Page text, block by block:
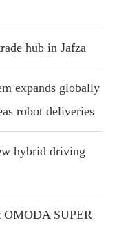
hub in Jafza
expands globally
robot deliveries
hybrid driving
OMODA SUPER